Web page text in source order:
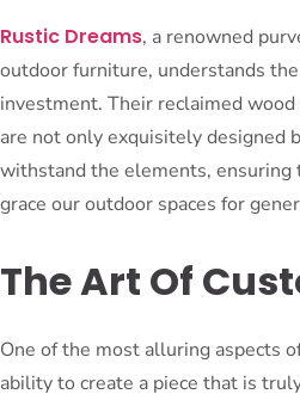
Rustic Dreams, a renowned
outdoor furniture, understands
investment. Their reclaimed
are not only exquisitely designed
withstand the elements,
grace our outdoor spaces for
The Art Of
One of the most alluring aspects
ability to create a piece that is